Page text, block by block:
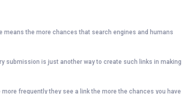
means the more chances that search engines and humans
submission is just another way to create such links in making
frequently they see a link the more the chances you have